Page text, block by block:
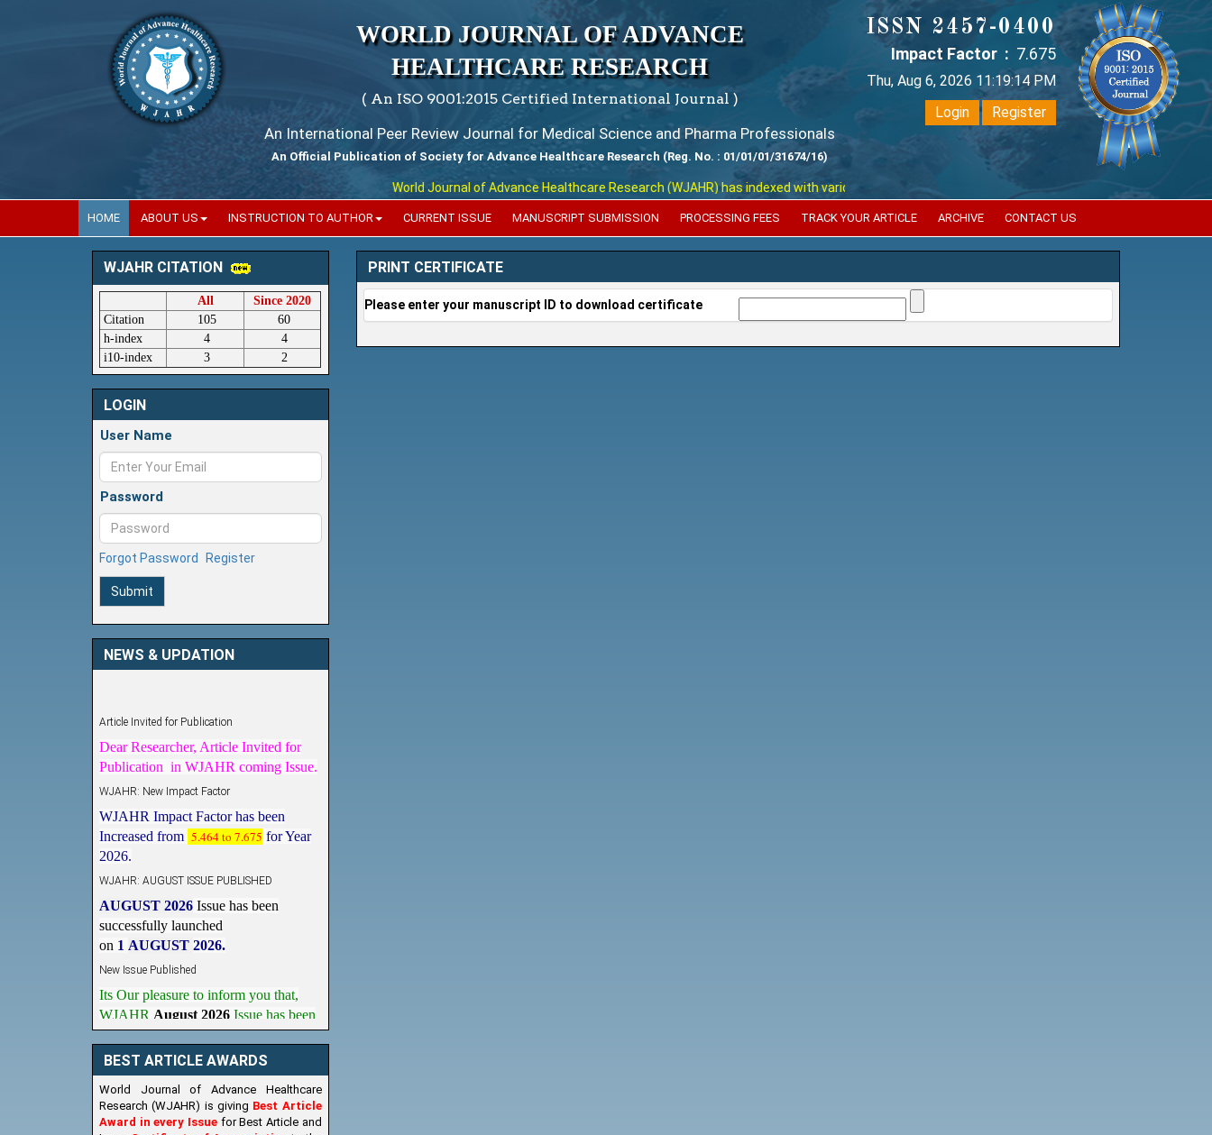
WORLD JOURNAL OF ADVANCE
HEALTHCARE RESEARCH
( An ISO 9001:2015 Certified International Journal )
An International Peer Review Journal for Medical Science and Pharma Professionals
An Official Publication of Society for Advance Healthcare Research (Reg. No. : 01/01/01/31674/16)
World Journal of Advance Healthcare Research (WJAHR) has indexed with various reputed international bodies like :
ISSN 2457-0400
Impact Factor : 7.675
Thu, Aug 6, 2026 11:19:15 PM
Login
Register
HOME ABOUT US INSTRUCTION TO AUTHOR CURRENT ISSUE MANUSCRIPT SUBMISSION PROCESSING FEES TRACK YOUR ARTICLE ARCHIVE CONTACT US
WJAHR CITATION
All
Since 2020
Citation
105
60
h-index
4
4
i10-index
3 2
LOGIN
User Name
Password
Forgot Password Register
Submit
NEWS & UPDATION
Publication in WJAHR coming Issue.
WJAHR Impact Factor has been
Increased from 5.464 to 7.675 for Year
2026.
successfully launched
on 1AUGUST2026.
WJAHRAugust 2026 Issue has been
Published,Kindly check it
onhttps://www.wjahr.com/home/current_issues
BEST ARTICLE AWARDS
World Journal of Advance Healthcare
Research (WJAHR) is giving Best Article
Award in every Issue for Best Article and
PRINT CERTIFICATE
Please enter your manuscript ID to download certificate